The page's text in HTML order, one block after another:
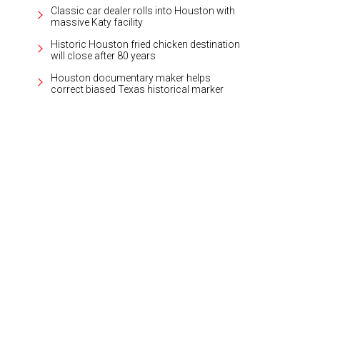
Classic car dealer rolls into Houston with
massive Katy facility
Historic Houston fried chicken destination
will close after 80 years
Houston documentary maker helps
correct biased Texas historical marker